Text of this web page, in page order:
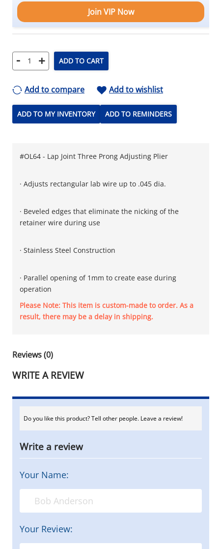
Join VIP Now
- + ADD TO CART
Add to compare Add to wishlist
ADD TO MY INVENTORY ADD TO REMINDERS
#OL64 - Lap Joint Three Prong Adjusting Plier
· Adjusts rectangular lab wire up to .045 dia.
· Beveled edges that eliminate the nicking of the
retainer wire during use
· Stainless Steel Construction
· Parallel opening of 1mm to create ease during
operation
Please Note: This item is custom-made to order. As a
result, there may be a delay in shipping.
Reviews (0)
WRITE A REVIEW
Do you like this product? Tell other people. Leave a review!
Write a review
Your Name:
Your Review: